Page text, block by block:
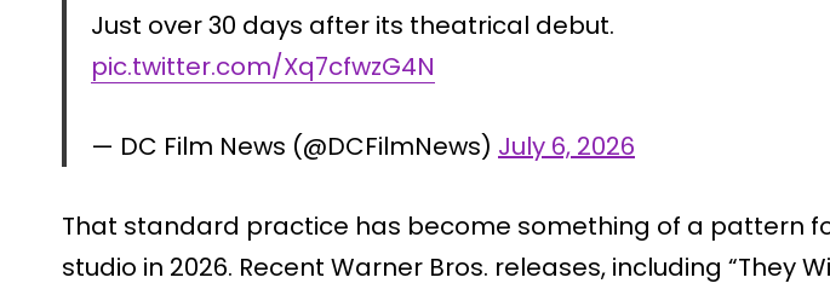
Just over 30 days after its theatrical debut.
pic.twitter.com/Xq7cfwzG4N
— DC Film News (@DCFilmNews) July 6, 2026
That standard practice has become something of a pattern
studio in 2026. Recent Warner Bros. releases, including “They